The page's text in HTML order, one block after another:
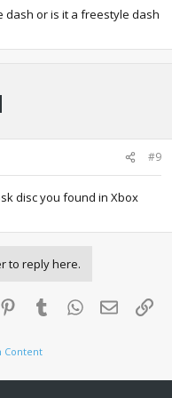
dash or is it a freestyle dash
#9
disc you found in Xbox
to reply here.
PinterestTumblr WhatsApp
Email
Content